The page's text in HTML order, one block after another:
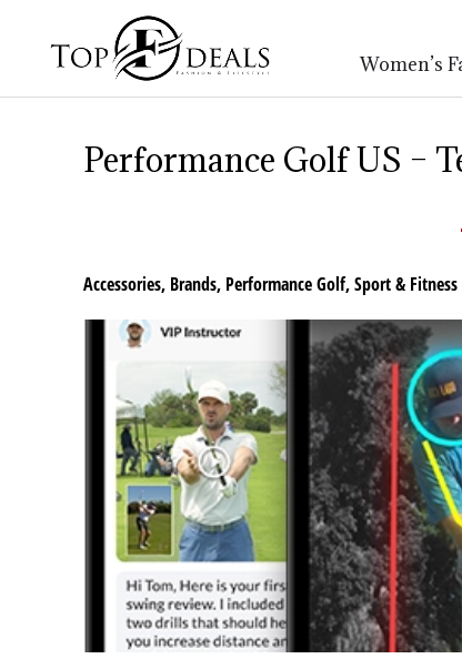
Women’s
Performance Golf US –
Accessories, Brands, Performance Golf,Sport & Fitness